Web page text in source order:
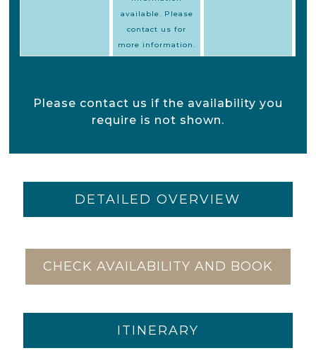
available. Please
contact us for
more information.
Please contact us if the availability you
require is not shown.
DETAILED OVERVIEW
CHECK AVAILABILITY AND BOOK
ITINERARY